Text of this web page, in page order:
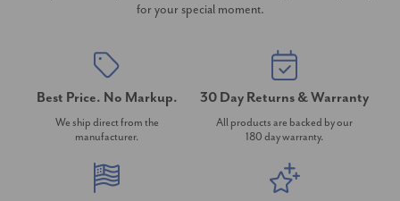
for your special moment.
Best Price. No Markup.
We ship direct from the
manufacturer.
30 Day Returns & Warranty
All products are backed by our
180 day warranty.